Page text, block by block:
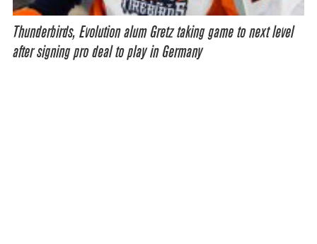
Thunderbirds, Evolution alum Gretz taking game to next level
after signing pro deal to play in Germany